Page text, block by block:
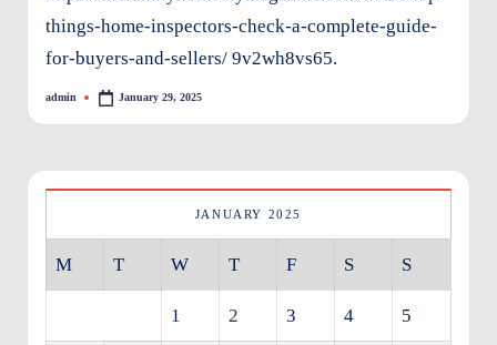
rt
y
O
n
rs
things-home-inspectors-check-a-complete-guide-
for-buyers-and-sellers/ 9v2wh8vs65.
Posted
admin January 29, 2025
JANUARY 2025
M T W T F S S
1 2 3 4 5